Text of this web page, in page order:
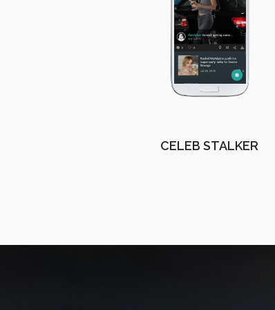
CELEB STALKER